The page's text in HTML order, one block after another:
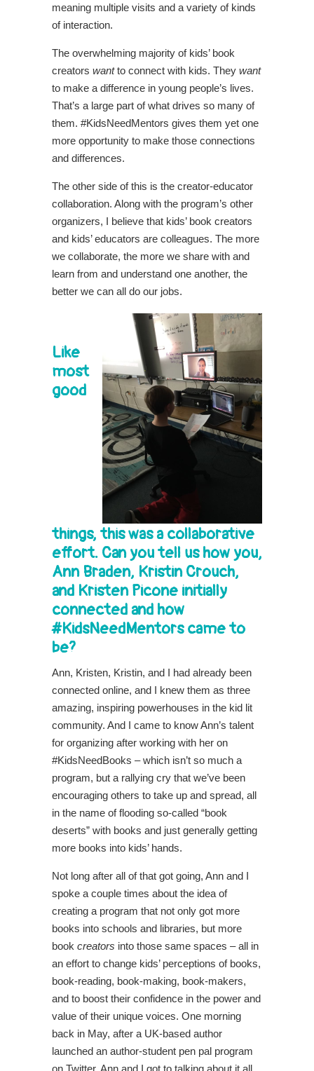
meaning multiple visits and a variety of kinds
of interaction.
The overwhelming majority of kids’ book
creators wantto connect with kids. They want
to make a difference in young people’s lives.
That’s a large part of what drives so many of
them. #KidsNeedMentors gives them yet one
more opportunity to make those connections
and differences.
The other side of this is the creator-educator
collaboration. Along with the program’s other
organizers, I believe that kids’ book creators
and kids’ educators are colleagues. The more
we collaborate, the more we share with and
learn from and understand one another, the
better we can all do our jobs.
Like
most
good
things, this was a collaborative
effort. Can you tell us how you,
Ann Braden, Kristin Crouch,
and Kristen Picone initially
connected and how
#KidsNeedMentors came to
be?
Ann, Kristen, Kristin, and I had already been
connected online, and I knew them as three
amazing, inspiring powerhouses in the kid lit
community. And I came to know Ann’s talent
for organizing after working with her on
#KidsNeedBooks – which isn’t so much a
program, but a rallying cry that we’ve been
encouraging others to take up and spread, all
in the name of flooding so-called “book
deserts” with books and just generally getting
more books into kids’ hands.
Not long after all of that got going, Ann and I
spoke a couple times about the idea of
creating a program that not only got more
books into schools and libraries, but more
book creators into those same spaces – all in
an effort to change kids’ perceptions of books,
book-reading, book-making, book-makers,
and to boost their confidence in the power and
value of their unique voices. One morning
back in May, after a UK-based author
launched an author-student pen pal program
on Twitter, Ann and I got to talking about it all